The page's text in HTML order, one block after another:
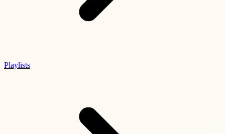
Playlists